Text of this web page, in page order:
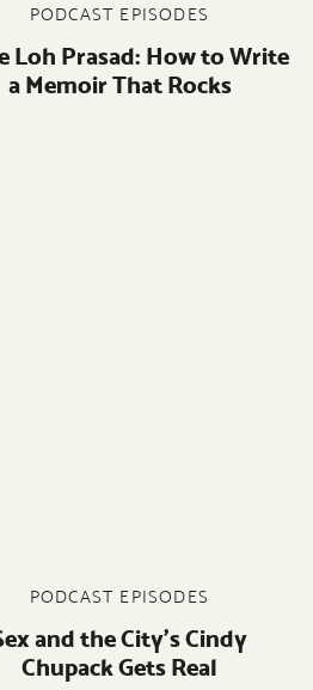
PODCAST EPISODES
Loh Prasad: How to Write
a Memoir That Rocks
and the City’s Cindy
Chupack Gets Real
PODCAST EPISODES